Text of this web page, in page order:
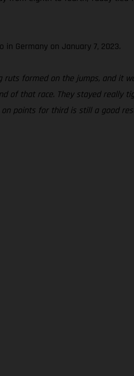
Germany on January 7, 2023.
formed on the jumps, and it
of that race. They stayed really
points for third is still a good